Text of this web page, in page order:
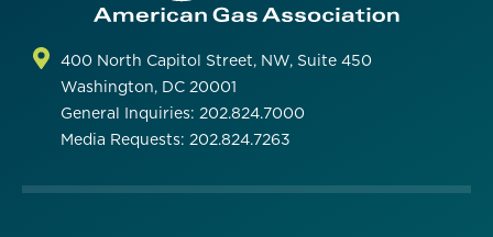
400 North Capitol Street, NW, Suite 450
Washington, DC 20001
General Inquiries: 202.824.7000
Media Requests: 202.824.7263